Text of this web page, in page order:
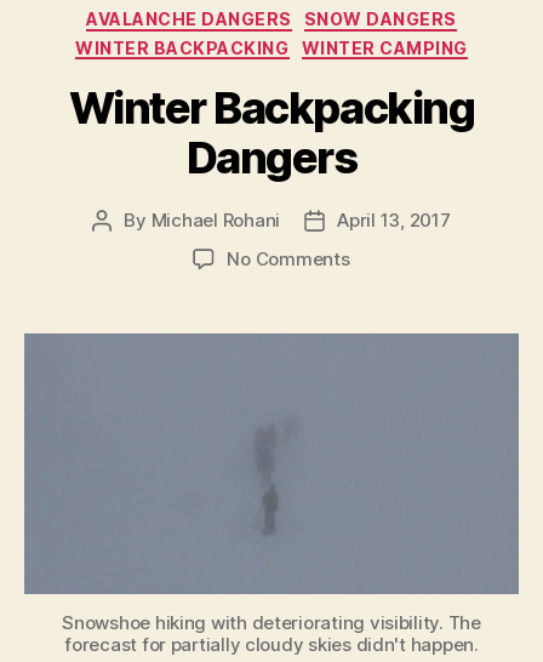
Pro
Avalanche
Categories
AVALANCHE DANGERS
SNOW DANGERS
WINTER BACKPACKING
WINTER CAMPING
Winter Backpacking
Dangers
Post
By Michael Rohani
Post
date
April 13, 2017
No Commentson
Dangers
Snowshoe hiking with deteriorating visibility. The
forecast for partially cloudy skies didn't happen.